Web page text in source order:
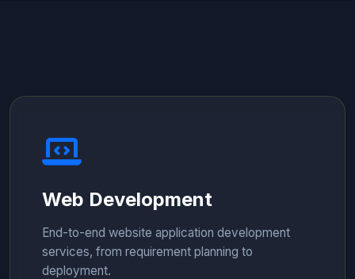
Web Development
End-to-end website application development
services, from requirement planning to
deployment.